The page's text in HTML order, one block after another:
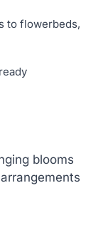
to flowerbeds,
blooms